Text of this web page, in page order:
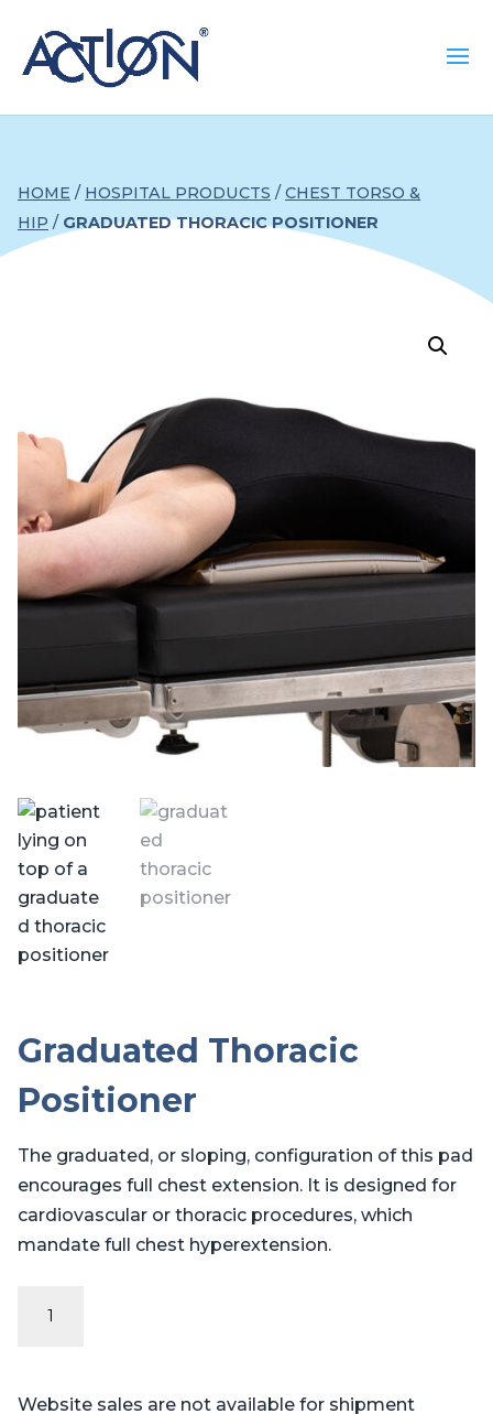
HOME / HOSPITAL PRODUCTS / CHEST TORSO &
HIP / GRADUATED THORACIC POSITIONER
Graduated Thoracic
Positioner
The graduated, or sloping, configuration of this pad
encourages full chest extension. It is designed for
cardiovascular or thoracic procedures, which
mandate full chest hyperextension.
Website sales are not available for shipment